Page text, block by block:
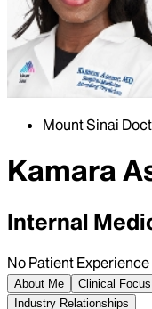
Mount Sinai
Kamara
Internal
No Patient
About Me
Clinical Focus
Industry Relationships